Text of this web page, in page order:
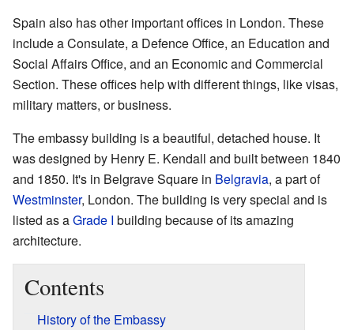
Spain also has other important offices in London. These
include a Consulate, a Defence Office, an Education and
Social Affairs Office, and an Economic and Commercial
Section. These offices help with different things, like visas,
military matters, or business.
The embassy building is a beautiful, detached house. It
was designed by Henry E. Kendall and built between 1840
and 1850. It's in Belgrave Square in Belgravia, a part of
Westminster, London. The building is very special and is
listed as aGrade I building because of its amazing
architecture.
Contents
History of the Embassy